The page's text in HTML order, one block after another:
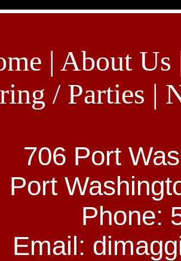
| About Us
/ Parties |
706 Port
Port
Phone:
Email: